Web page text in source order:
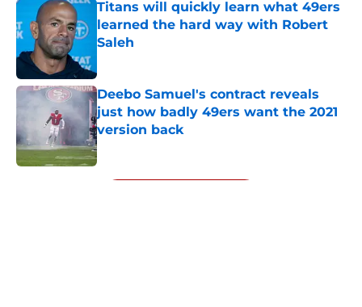
Titans will quickly learn what 49ers
learned the hard way with Robert
Saleh
Deebo Samuel's contract reveals
just how badly 49ers want the 2021
version back
Published by on Invalid Date
5 related articles loaded